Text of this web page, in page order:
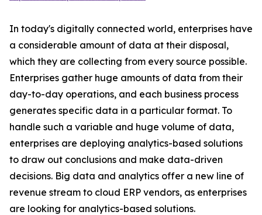
In today's digitally connected world, enterprises have
a considerable amount of data at their disposal,
which they are collecting from every source possible.
Enterprises gather huge amounts of data from their
day-to-day operations, and each business process
generates specific data in a particular format. To
handle such a variable and huge volume of data,
enterprises are deploying analytics-based solutions
to draw out conclusions and make data-driven
decisions. Big data and analytics offer a new line of
revenue stream to cloud ERP vendors, as enterprises
are looking for analytics-based solutions.